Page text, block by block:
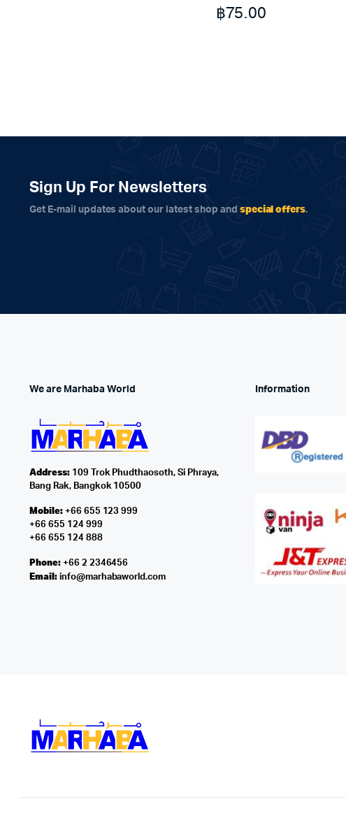
฿75.00
Sign Up For Newsletters
Get E-mail updates about our latest shop and special offers.
We are Marhaba World
Address:109 Trok Phudthaosoth, Si Phraya,
Bang Rak, Bangkok 10500
Mobile:+66 655 123 999
+66 655 124 999
+66 655 124 888
Phone:+66 2 2346456
Email: info@marhabaworld.com
Information